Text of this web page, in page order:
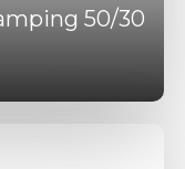
50/30